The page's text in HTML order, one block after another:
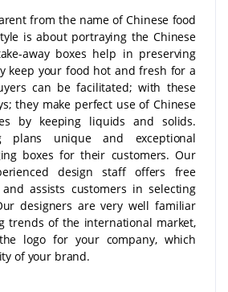
from the name of Chinese food
is about portraying the Chinese
away boxes help in preserving
keep your food hot and fresh for a
can be facilitated; with these
they make perfect use of Chinese
by keeping liquids and solids.
plans unique and exceptional
boxes for their customers. Our
design staff offers free
assists customers in selecting
designers are very well familiar
trends of the international market,
logo for your company, which
of your brand.